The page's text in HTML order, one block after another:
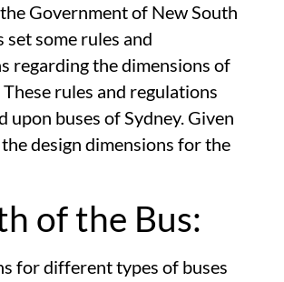
Government of New South
set some rules and
regarding the dimensions of
These rules and regulations
upon buses of Sydney. Given
design dimensions for the
of the Bus:
for different types of buses